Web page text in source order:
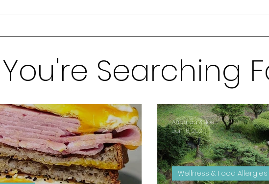
You're Searching
Wellness & Food Allergies
Amanda & Joe
Jun 16, 2021